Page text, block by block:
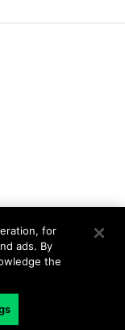
Reserved
for
ads. By
the